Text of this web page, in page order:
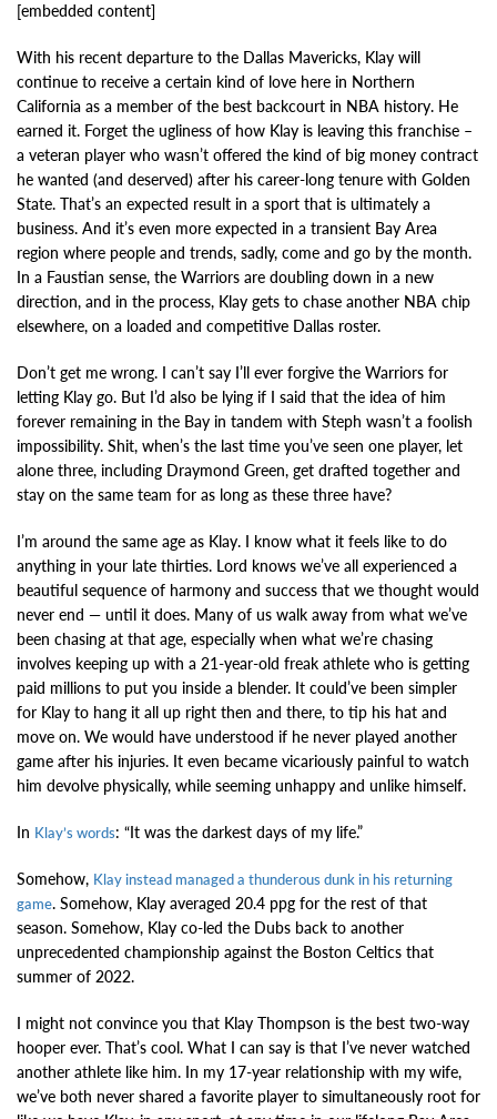
[embedded content]
With his recent departure to the Dallas Mavericks, Klay will
continue to receive a certain kind of love here in Northern
California as a member of the best backcourt in NBA history. He
earned it. Forget the ugliness of how Klay is leaving this franchise –
a veteran player who wasn’t offered the kind of big money contract
he wanted (and deserved) after his career-long tenure with Golden
State. That’s an expected result in a sport that is ultimately a
business. And it’s even more expected in a transient Bay Area
region where people and trends, sadly, come and go by the month.
In a Faustian sense, the Warriors are doubling down in a new
direction, and in the process, Klay gets to chase another NBA chip
elsewhere, on a loaded and competitive Dallas roster.
Don’t get me wrong. I can’t say I’ll ever forgive the Warriors for
letting Klay go. But I’d also be lying if I said that the idea of him
forever remaining in the Bay in tandem with Steph wasn’t a foolish
impossibility. Shit, when’s the last time you’ve seen one player, let
alone three, including Draymond Green, get drafted together and
stay on the same team for as long as these three have?
I’m around the same age as Klay. I know what it feels like to do
anything in your late thirties. Lord knows we’ve all experienced a
beautiful sequence of harmony and success that we thought would
never end — until it does. Many of us walk away from what we’ve
been chasing at that age, especially when what we’re chasing
involves keeping up with a 21-year-old freak athlete who is getting
paid millions to put you inside a blender. It could’ve been simpler
for Klay to hang it all up right then and there, to tip his hat and
move on. We would have understood if he never played another
game after his injuries. It even became vicariously painful to watch
him devolve physically, while seeming unhappy and unlike himself.
In Klay’s words: “It was the darkest days of my life.”
Somehow, Klay instead managed a thunderous dunk in his returning
game. Somehow, Klay averaged 20.4 ppg for the rest of that
season. Somehow, Klay co-led the Dubs back to another
unprecedented championship against the Boston Celtics that
summer of 2022.
I might not convince you that Klay Thompson is the best two-way
hooper ever. That’s cool. What I can say is that I’ve never watched
another athlete like him. In my 17-year relationship with my wife,
we’ve both never shared a favorite player to simultaneously root for